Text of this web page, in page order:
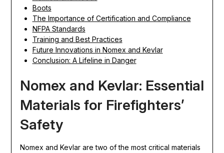
Boots
The Importance of Certification and Compliance
NFPA Standards
Training and Best Practices
Future Innovations in Nomex and Kevlar
Conclusion: A Lifeline in Danger
Nomex and Kevlar: Essential
Materials for Firefighters’
Safety
Nomex and Kevlar are two of the most critical materials